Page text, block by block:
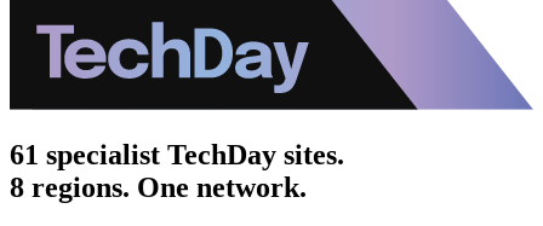
61 specialist TechDay sites.
8 regions. One network.